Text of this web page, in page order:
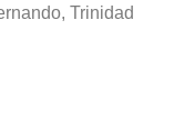
Trinidad